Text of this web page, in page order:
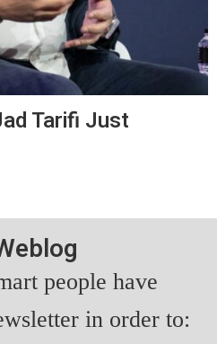
Tarifi Just
people have
in order to: